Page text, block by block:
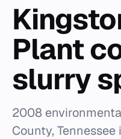
Plant
slurry
2008
County,